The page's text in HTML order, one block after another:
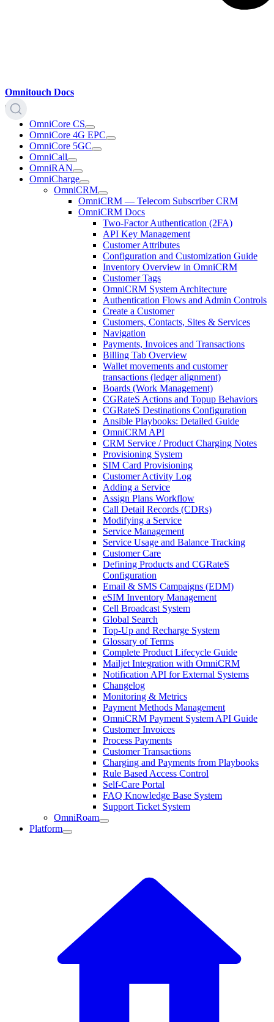
Omnitouch Docs
OmniCore CS
OmniCore 4G EPC
OmniCore 5GC
OmniCall
OmniRAN
OmniCharge
OmniCRM
OmniCRM — Telecom Subscriber CRM
OmniCRM Docs
Two-Factor Authentication (2FA)
API Key Management
Customer Attributes
Configuration and Customization Guide
Inventory Overview in OmniCRM
Customer Tags
OmniCRM System Architecture
Authentication Flows and Admin Controls
Create a Customer
Customers, Contacts, Sites & Services
Navigation
Payments, Invoices and Transactions
Billing Tab Overview
Wallet movements and customer
transactions (ledger alignment)
Boards (Work Management)
CGRateS Actions and Topup Behaviors
CGRateS Destinations Configuration
Ansible Playbooks: Detailed Guide
OmniCRM API
CRM Service / Product Charging Notes
Provisioning System
SIM Card Provisioning
Customer Activity Log
Adding a Service
Assign Plans Workflow
Call Detail Records (CDRs)
Modifying a Service
Service Management
Service Usage and Balance Tracking
Customer Care
Defining Products and CGRateS
Configuration
Email & SMS Campaigns (EDM)
eSIM Inventory Management
Cell Broadcast System
Global Search
Top-Up and Recharge System
Glossary of Terms
Complete Product Lifecycle Guide
Mailjet Integration with OmniCRM
Notification API for External Systems
Changelog
Monitoring & Metrics
Payment Methods Management
OmniCRM Payment System API Guide
Customer Invoices
Process Payments
Customer Transactions
Charging and Payments from Playbooks
Rule Based Access Control
Self-Care Portal
FAQ Knowledge Base System
Support Ticket System
OmniRoam
Platform